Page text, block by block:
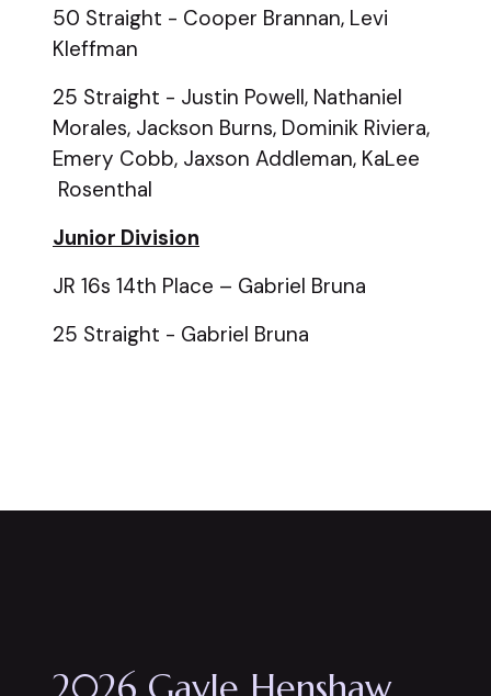
50 Straight - Cooper Brannan, Levi
Kleffman
25 Straight - Justin Powell, Nathaniel
Morales, Jackson Burns, Dominik Riviera,
Emery Cobb, Jaxson Addleman, KaLee
Rosenthal
Junior Division
JR 16s 14th Place – Gabriel Bruna
25 Straight - Gabriel Bruna